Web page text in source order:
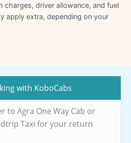
charges, driver allowance, and fuel
apply extra, depending on your
with KoboCabs
to Agra One Way Cab or
Taxi for your return